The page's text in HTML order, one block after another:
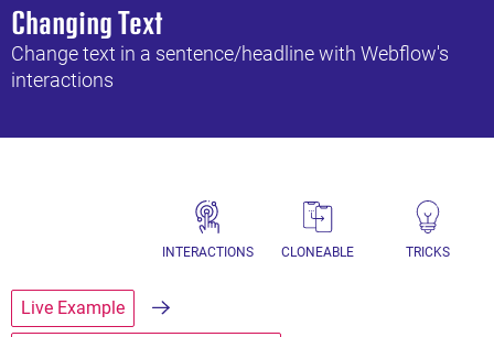
Changing Text
Change text in a sentence/headline with Webflow's
interactions
Live Example
INTERACTIONS CLONEABLE TRICKS